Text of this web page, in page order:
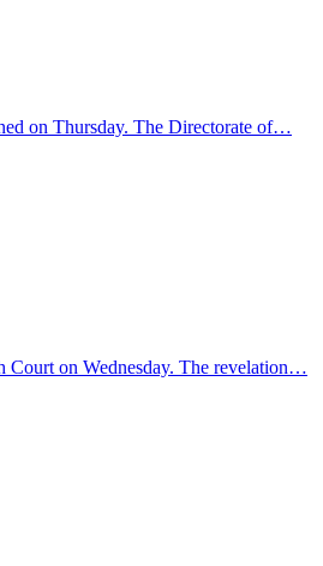
on Thursday. The Directorate of…
Court on Wednesday. The revelation…